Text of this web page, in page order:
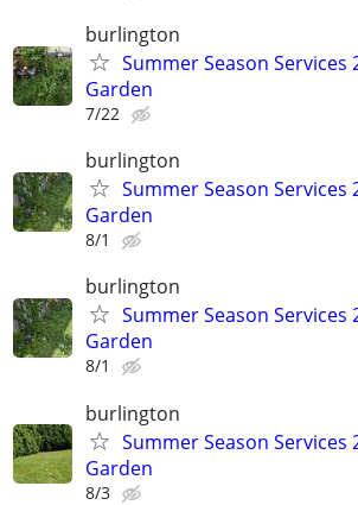
burlington
Summer Season Services
Garden
7/22
burlington
Summer Season Services
Garden
8/1
burlington
Summer Season Services
Garden
8/1
burlington
Summer Season Services
Garden
8/3